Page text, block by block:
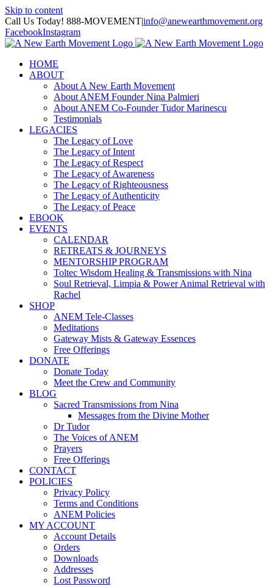
Skip to content
Call Us Today! 888-MOVEMENT|info@anewearthmovement.org
FacebookInstagram
HOME
ABOUT
About A New Earth Movement
About ANEM Founder Nina Palmieri
About ANEM Co-Founder Tudor Marinescu
Testimonials
LEGACIES
The Legacy of Love
The Legacy of Intent
The Legacy of Respect
The Legacy of Awareness
The Legacy of Righteousness
The Legacy of Authenticity
The Legacy of Peace
EBOOK
EVENTS
CALENDAR
RETREATS & JOURNEYS
MENTORSHIP PROGRAM
Toltec Wisdom Healing & Transmissions with Nina
Soul Retrieval, Limpia & Power Animal Retrieval with
Rachel
SHOP
ANEM Tele-Classes
Meditations
Gateway Mists & Gateway Essences
Free Offerings
DONATE
Donate Today
Meet the Crew and Community
BLOG
Sacred Transmissions from Nina
Messages from the Divine Mother
Dr Tudor
The Voices of ANEM
Prayers
Free Offerings
CONTACT
POLICIES
Privacy Policy
Terms and Conditions
ANEM Policies
MY ACCOUNT
Account Details
Orders
Downloads
Addresses
Lost Password